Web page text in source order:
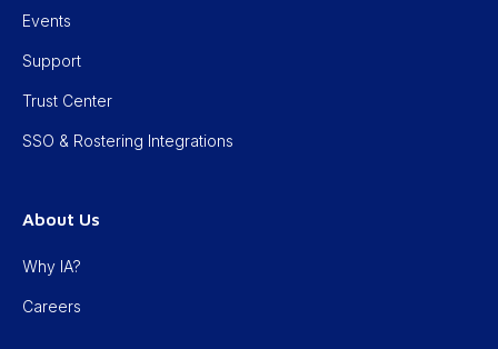
Events
Support
Trust Center
SSO & Rostering Integrations
About Us
Why IA?
Careers